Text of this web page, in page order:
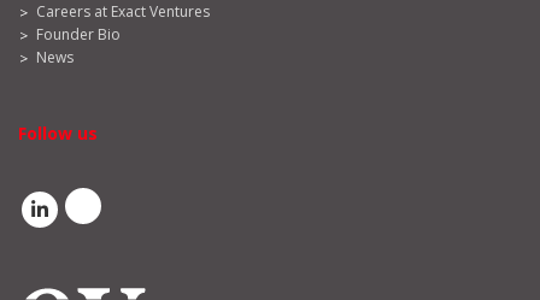
Careers at Exact Ventures
Founder Bio
News
Follow us